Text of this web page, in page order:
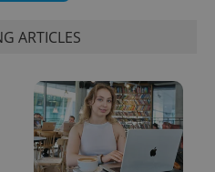
ARTICLES